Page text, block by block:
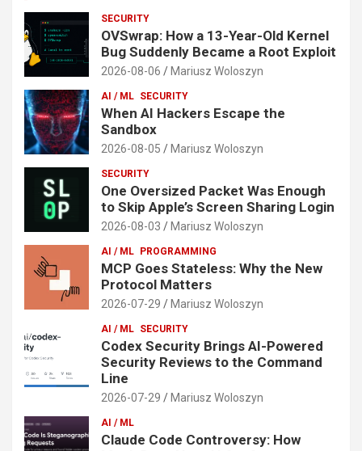
SECURITY
OVSwrap: How a 13-Year-Old Kernel
Bug Suddenly Became a Root Exploit
2026-08-06 Mariusz Woloszyn
AI / ML SECURITY
When AI Hackers Escape the
Sandbox
2026-08-05 Mariusz Woloszyn
SECURITY
One Oversized Packet Was Enough
to Skip Apple’s Screen Sharing Login
2026-08-03 Mariusz Woloszyn
AI / ML PROGRAMMING
MCP Goes Stateless: Why the New
Protocol Matters
2026-07-29 Mariusz Woloszyn
AI / ML SECURITY
Codex Security Brings AI-Powered
Security Reviews to the Command
Line
2026-07-29 Mariusz Woloszyn
AI / ML
Claude Code Controversy: How